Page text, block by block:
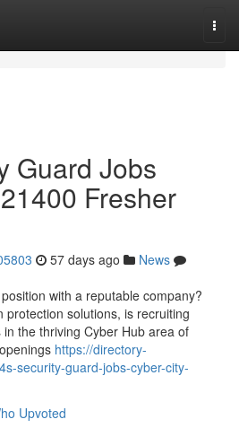
Guard Jobs
Fresher
57 days ago
News
with a reputable company?
protection solutions, is recruiting
the thriving Cyber Hub area of
https://directory-
security-guard-jobs-cyber-city-
Upvoted